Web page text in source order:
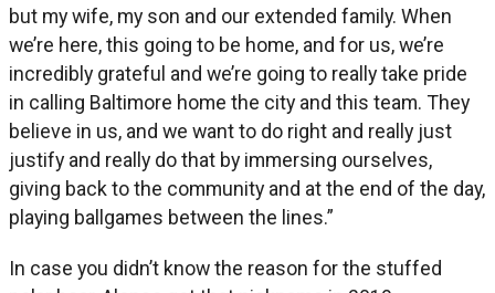
but my wife, my son and our extended family. When
we’re here, this going to be home, and for us, we’re
incredibly grateful and we’re going to really take pride
in calling Baltimore home the city and this team. They
believe in us, and we want to do right and really just
justify and really do that by immersing ourselves,
giving back to the community and at the end of the day,
playing ballgames between the lines.”
In case you didn’t know the reason for the stuffed